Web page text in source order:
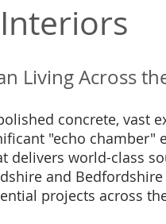
Living Across
concrete, vast
"echo chamber"
delivers world-class
and
projects across